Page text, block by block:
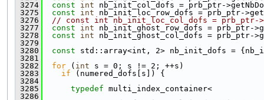
3274
const int nb_init_col_dofs = prb_ptr-
3275
const int nb_init_loc_row_dofs = prb_ptr-
3276
// const int nb_init_loc_col_dofs = prb_ptr-
3277
const int nb_init_ghost_row_dofs = prb_ptr-
3278
const int nb_init_ghost_col_dofs = prb_ptr-
3279
3280
const std::array<int, 2> nb_init_dofs =
3281
3282
for ( int s = 0; s != 2; ++s)
3283
if (numered_dofs[s]) {
3284
3285
typedef multi_index_container<
3286